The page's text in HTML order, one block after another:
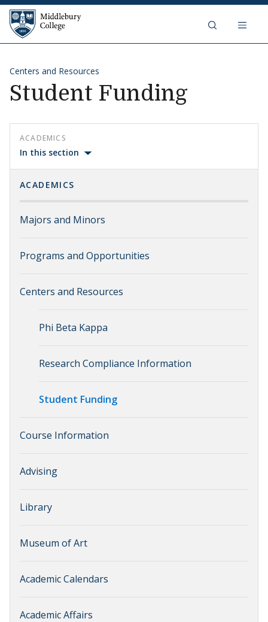
Skip to content
Middlebury College
Centers and Resources
Student Funding
ACADEMICS
In this section
ACADEMICS
Majors and Minors
Programs and Opportunities
Centers and Resources
Phi Beta Kappa
Research Compliance Information
Student Funding
Course Information
Advising
Library
Museum of Art
Academic Calendars
Academic Affairs